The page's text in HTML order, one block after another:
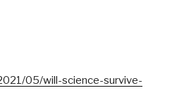
05/will-science-survive-